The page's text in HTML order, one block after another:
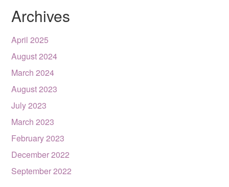
Archives
April 2025
August 2024
March 2024
August 2023
July 2023
March 2023
February 2023
December 2022
September 2022